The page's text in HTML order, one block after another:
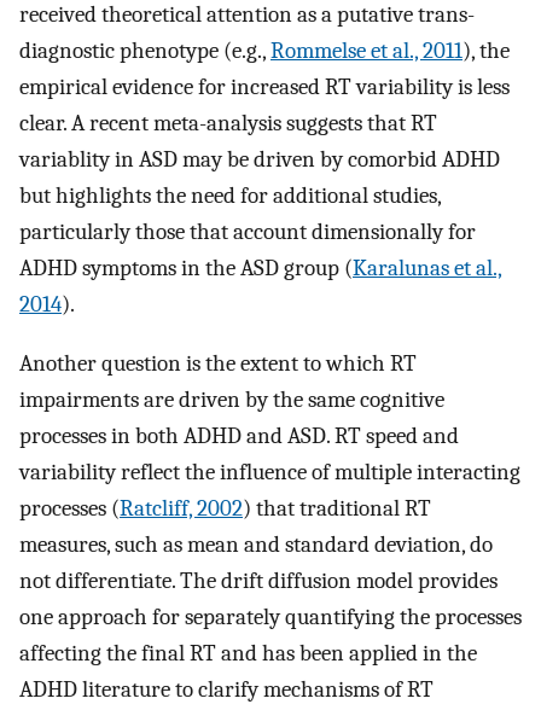
received theoretical attention as a putative trans-
diagnostic phenotype (e.g.,Rommelse et al., 2011), the
empirical evidence for increased RT variability is less
clear. A recent meta-analysis suggests that RT
variablity in ASD may be driven by comorbid ADHD
but highlights the need for additional studies,
particularly those that account dimensionally for
ADHD symptoms in the ASD group (Karalunas et al.,
2014).
Another question is the extent to which RT
impairments are driven by the same cognitive
processes in both ADHD and ASD. RT speed and
variability reflect the influence of multiple interacting
processes (Ratcliff, 2002) that traditional RT
measures, such as mean and standard deviation, do
not differentiate. The drift diffusion model provides
one approach for separately quantifying the processes
affecting the final RT and has been applied in the
ADHD literature to clarify mechanisms of RT